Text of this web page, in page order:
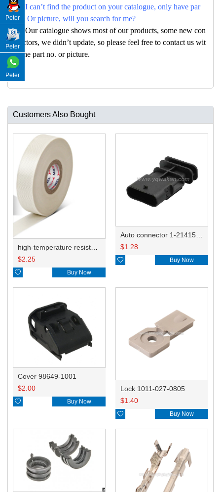
Q: I can’t find the product on your catalogue, only have par
no. Or picture, will you search for me?
A: Our catalogue shows most of our products, some new con
nectors, we didn’t update, so please feel free to contact us wit
h the part no. or picture.
Customers Also Bought
$2.25
 Buy Now
$1.28
 Buy Now
Cover 98649-1001
$2.00
 Buy Now
Lock 1011-027-0805
$1.40
 Buy Now
Peter
Peter
Peter